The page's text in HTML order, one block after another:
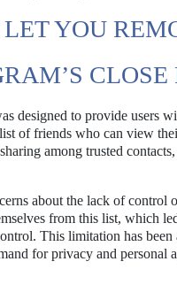
YOU
CLOSE
designed to provide users
of friends who can view
among trusted
about the lack of control
from this list, which
This limitation has
for privacy and personal